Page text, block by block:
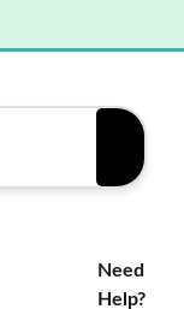
Need
Help?